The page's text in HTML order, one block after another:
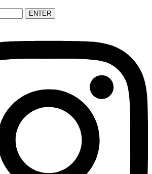
ENTER